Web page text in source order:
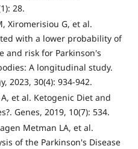
28.
Xiromerisiou G, et al.
with a lower probability of
and risk for Parkinson's
A longitudinal study.
2023, 30(4): 934-942.
et al. Ketogenic Diet and
Genes, 2019, 10(7): 534.
Metman LA, et al.
of the Parkinson's Disease